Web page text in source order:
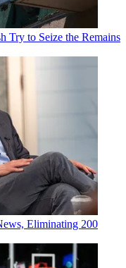
Try to Seize the Remains
Eliminating 200